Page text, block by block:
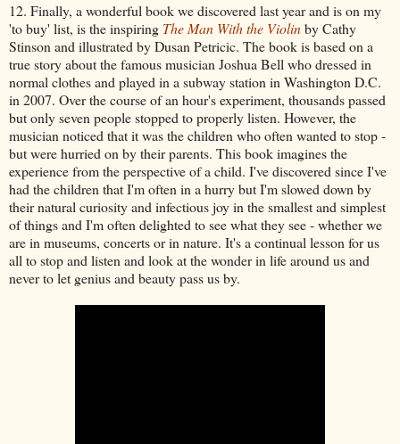
12. Finally, a wonderful book we discovered last year and is on my
'to buy' list, is the inspiring The Man With the Violinby Cathy
Stinson and illustrated by Dusan Petricic. The book is based on a
true story about the famous musician Joshua Bell who dressed in
normal clothes and played in a subway station in Washington D.C.
in 2007. Over the course of an hour's experiment, thousands passed
but only seven people stopped to properly listen. However, the
musician noticed that it was the children who often wanted to stop -
but were hurried on by their parents. This book imagines the
experience from the perspective of a child. I've discovered since I've
had the children that I'm often in a hurry but I'm slowed down by
their natural curiosity and infectious joy in the smallest and simplest
of things and I'm often delighted to see what they see - whether we
are in museums, concerts or in nature. It's a continual lesson for us
all to stop and listen and look at the wonder in life around us and
never to let genius and beauty pass us by.